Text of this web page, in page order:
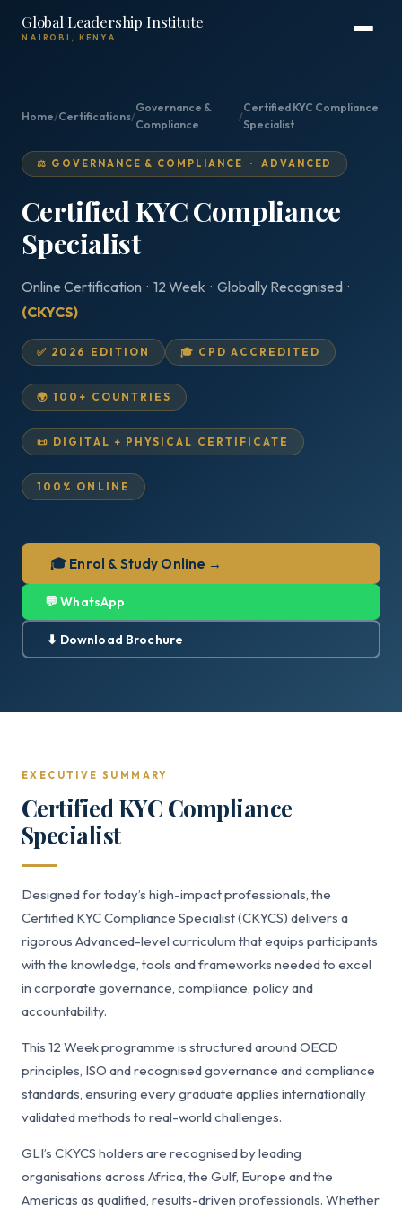
Global Leadership Institute
NAIROBI, KENYA
Home/Certifications/
Governance &
Compliance
/
Certified KYC Compliance
Specialist
⚖️ GOVERNANCE & COMPLIANCE · ADVANCED
Certified KYC Compliance
Specialist
Online Certification · 12 Week · Globally Recognised ·
(CKYCS)
✅ 2026 EDITION 🎓 CPD ACCREDITED
🌍 100+ COUNTRIES
📜 DIGITAL + PHYSICAL CERTIFICATE
100% ONLINE
🎓 Enrol & Study Online →
💬 WhatsApp
⬇ Download Brochure
EXECUTIVE SUMMARY
Certified KYC Compliance
Specialist
Designed for today’s high-impact professionals, the
Certified KYC Compliance Specialist (CKYCS) delivers a
rigorous Advanced-level curriculum that equips participants
with the knowledge, tools and frameworks needed to excel
in corporate governance, compliance, policy and
accountability.
This 12 Week programme is structured around OECD
principles, ISO and recognised governance and compliance
standards, ensuring every graduate applies internationally
validated methods to real-world challenges.
GLI’s CKYCS holders are recognised by leading
organisations across Africa, the Gulf, Europe and the
Americas as qualified, results-driven professionals. Whether